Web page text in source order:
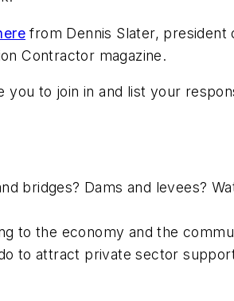
from Dennis Slater, president
Contractor magazine.
to join in and list your
bridges? Dams and levees?
to the economy and the
to attract private sector